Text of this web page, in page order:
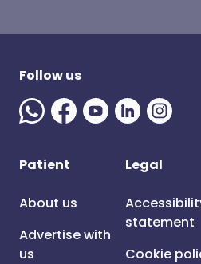
Follow us
Patient
About us
Advertise with
us
Legal
statement
Cookie